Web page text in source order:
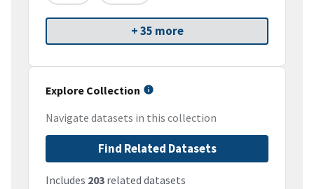
+ 35 more
Explore Collection
Navigate datasets in this collection
Find Related Datasets
Includes 203 related datasets